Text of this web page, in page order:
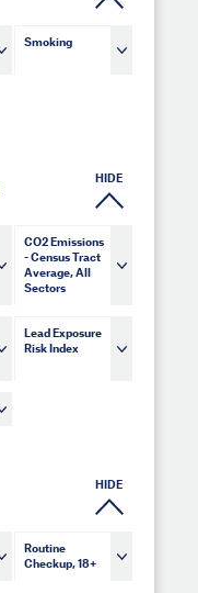
Smoking
HIDE
CO2 Emissions
- Census Tract
Average, All
Sectors
Lead Exposure
Risk Index
HIDE
Routine
Checkup, 18+